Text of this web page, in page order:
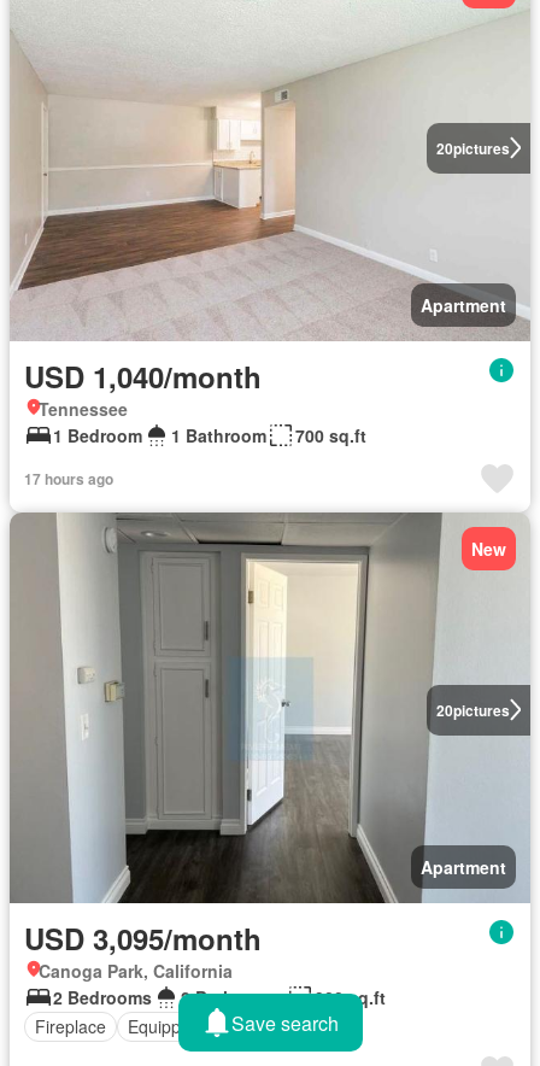
20pictures
Apartment
USD 1,040/month
Tennessee
1 Bedroom
1 Bathroom 700 sq.ft
17 hours ago
20pictures
New
Apartment
USD 3,095/month
Canoga Park, California
2 Bedrooms
2 Bathrooms
900 sq.ft
Fireplace
Equipped kitchen Parking
Save search